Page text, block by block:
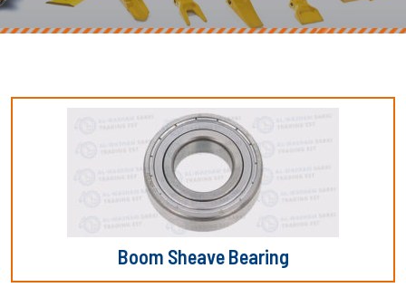
Boom Sheave Bearing